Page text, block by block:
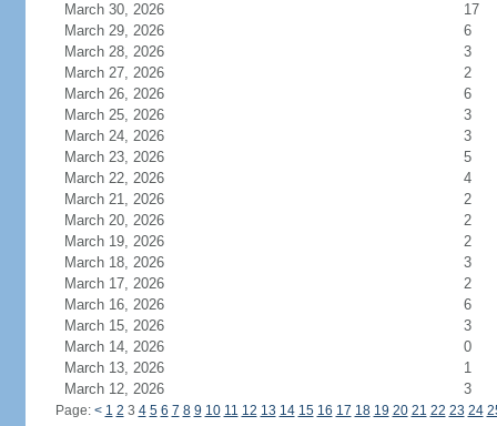
March 30, 2026
17
March 29, 2026
6
March 28, 2026
3
March 27, 2026
2
March 26, 2026
6
March 25, 2026
3
March 24, 2026
3
March 23, 2026
5
March 22, 2026
4
March 21, 2026
2
March 20, 2026
2
March 19, 2026
2
March 18, 2026
3
March 17, 2026
2
March 16, 2026
6
March 15, 2026
3
March 14, 2026
0
March 13, 2026
1
March 12, 2026
3
Page: < 1 2 3 4 5 6 7 8 9 10 11 12 13 14 15 16 17 18 19 20 21 22 23 24